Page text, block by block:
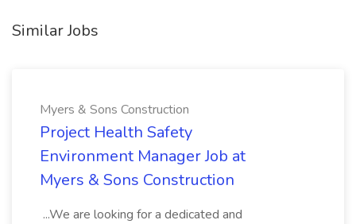
Similar Jobs
Myers & Sons Construction
Project Health Safety
Environment Manager Job at
Myers & Sons Construction
...We are looking for a dedicated and